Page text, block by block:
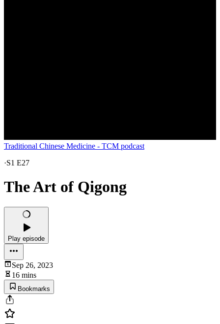
Traditional Chinese Medicine - TCM podcast
·S1 E27
The Art of Qigong
Play episode
Sep 26, 2023
16 mins
Bookmarks